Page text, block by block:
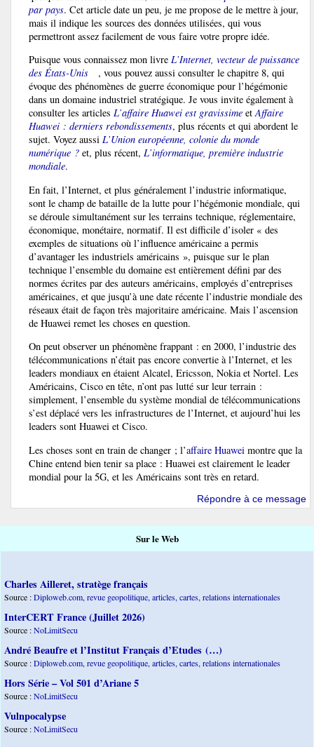
par pays. Cet article date un peu, je me propose de le mettre à jour,
mais il indique les sources des données utilisées, qui vous
permettront assez facilement de vous faire votre propre idée.
Puisque vous connaissez mon livre L’Internet, vecteur de puissance
des États-Unis
, vous pouvez aussi consulter le chapitre 8, qui
évoque des phénomènes de guerre économique pour l’hégémonie
dans un domaine industriel stratégique. Je vous invite également à
consulter les articles L’affaire Huawei est gravissime etAffaire
Huawei : derniers rebondissements, plus récents et qui abordent le
sujet. Voyez aussi L’Union européenne, colonie du monde
numérique ? et, plus récent, L’informatique, première industrie
mondiale.
En fait, l’Internet, et plus généralement l’industrie informatique,
sont le champ de bataille de la lutte pour l’hégémonie mondiale, qui
se déroule simultanément sur les terrains technique, réglementaire,
économique, monétaire, normatif. Il est difficile d’isoler « des
exemples de situations où l’influence américaine a permis
d’avantager les industriels américains », puisque sur le plan
technique l’ensemble du domaine est entièrement défini par des
normes écrites par des auteurs américains, employés d’entreprises
américaines, et que jusqu’à une date récente l’industrie mondiale des
réseaux était de façon très majoritaire américaine. Mais l’ascension
de Huawei remet les choses en question.
On peut observer un phénomène frappant : en 2000, l’industrie des
télécommunications n’était pas encore convertie à l’Internet, et les
leaders mondiaux en étaient Alcatel, Ericsson, Nokia et Nortel. Les
Américains, Cisco en tête, n’ont pas lutté sur leur terrain :
simplement, l’ensemble du système mondial de télécommunications
s’est déplacé vers les infrastructures de l’Internet, et aujourd’hui les
leaders sont Huawei et Cisco.
Les choses sont en train de changer ; l’affaire Huawei montre que la
Chine entend bien tenir sa place : Huawei est clairement le leader
mondial pour la 5G, et les Américains sont très en retard.
Répondre à ce message
Sur le Web
Charles Ailleret, stratège français
Source :Diploweb.com, revue geopolitique, articles, cartes, relations internationales
InterCERT France (Juillet 2026)
Source :NoLimitSecu
André Beaufre et l’Institut Français d’Etudes (…)
Source :Diploweb.com, revue geopolitique, articles, cartes, relations internationales
Hors Série – Vol 501 d’Ariane 5
Source :NoLimitSecu
Vulnpocalypse
Source :NoLimitSecu